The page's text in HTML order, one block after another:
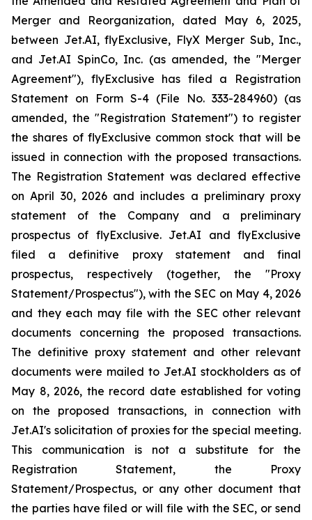
Merger and Reorganization, dated May 6, 2025,
between Jet.AI, flyExclusive, FlyX Merger Sub, Inc.,
and Jet.AI SpinCo, Inc. (as amended, the "Merger
Agreement"), flyExclusive has filed a Registration
Statement on Form S-4 (File No. 333-284960) (as
amended, the "Registration Statement") to register
the shares of flyExclusive common stock that will be
issued in connection with the proposed transactions.
The Registration Statement was declared effective
on April 30, 2026 and includes a preliminary proxy
statement of the Company and a preliminary
prospectus of flyExclusive. Jet.AI and flyExclusive
filed a definitive proxy statement and final
prospectus, respectively (together, the "Proxy
Statement/Prospectus"), with the SEC on May 4, 2026
and they each may file with the SEC other relevant
documents concerning the proposed transactions.
The definitive proxy statement and other relevant
documents were mailed to Jet.AI stockholders as of
May 8, 2026, the record date established for voting
on the proposed transactions, in connection with
Jet.AI's solicitation of proxies for the special meeting.
This communication is not a substitute for the
Registration Statement, the Proxy
Statement/Prospectus, or any other document that
the parties have filed or will file with the SEC, or send